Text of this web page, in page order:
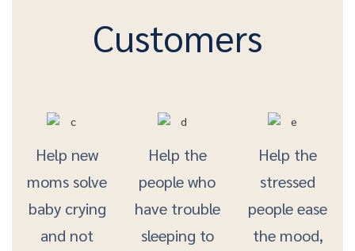
Customers
Help new
moms solve
baby crying
and not
Help the
people who
have trouble
sleeping to
Help the
stressed
people ease
the mood,